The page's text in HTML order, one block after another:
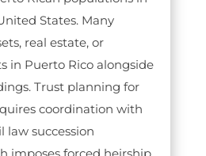
States. Many
real estate, or
in Puerto Rico alongside
Trust planning for
coordination with
law succession